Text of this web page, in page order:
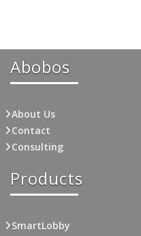
Abobos
About Us
Contact
Consulting
Products
SmartLobby